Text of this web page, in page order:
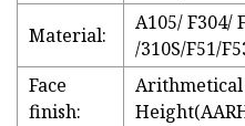
Material:
A105/ F304/
/310S/F51/
Face
finish:
Arithmetical